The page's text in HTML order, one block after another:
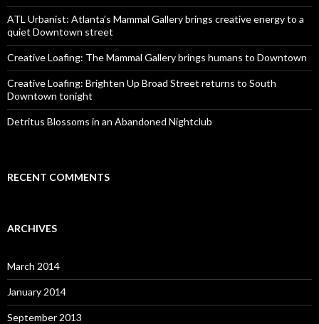
ATL Urbanist: Atlanta’s Mammal Gallery brings creative energy to a
quiet Downtown street
Creative Loafing: The Mammal Gallery brings humans to Downtown
Creative Loafing: Brighten Up Broad Street returns to South
Downtown tonight
Detritus Blossoms in an Abandoned Nightclub
RECENT COMMENTS
ARCHIVES
March 2014
January 2014
September 2013